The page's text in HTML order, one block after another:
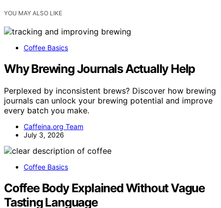
YOU MAY ALSO LIKE
Coffee Basics
Why Brewing Journals Actually Help
Perplexed by inconsistent brews? Discover how brewing
journals can unlock your brewing potential and improve
every batch you make.
Caffeina.org Team
July 3, 2026
Coffee Basics
Coffee Body Explained Without Vague
Tasting Language